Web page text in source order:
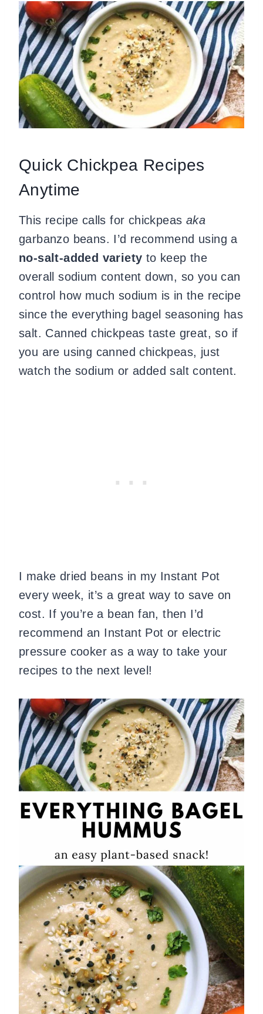
Quick Chickpea Recipes
Anytime
This recipe calls for chickpeas aka
garbanzo beans. I’d recommend using a
no-salt-added variety to keep the
overall sodium content down, so you can
control how much sodium is in the recipe
since the everything bagel seasoning has
salt. Canned chickpeas taste great, so if
you are using canned chickpeas, just
watch the sodium or added salt content.
I make dried beans in my Instant Pot
every week, it’s a great way to save on
cost. If you’re a bean fan, then I’d
recommend an Instant Pot or electric
pressure cooker as a way to take your
recipes to the next level!